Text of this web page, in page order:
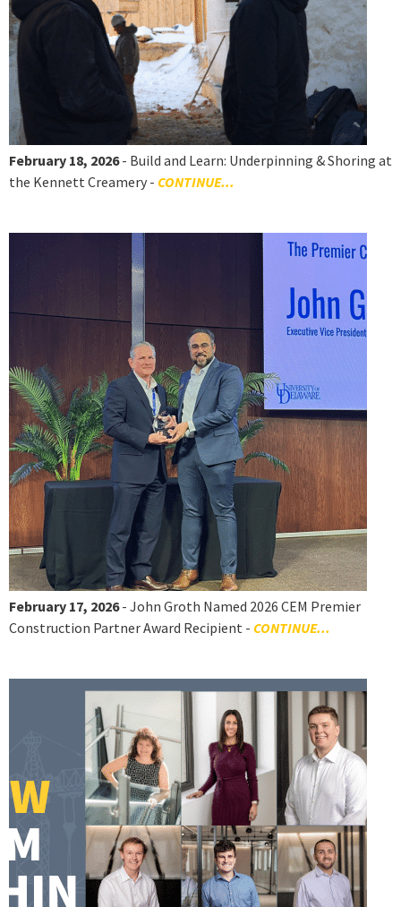
February 18, 2026- Build and Learn: Underpinning & Shoring at
the Kennett Creamery - CONTINUE...
February 17, 2026- John Groth Named 2026 CEM Premier
Construction Partner Award Recipient - CONTINUE...